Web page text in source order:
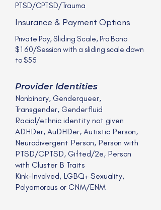
PTSD/CPTSD/Trauma
Insurance & Payment Options
Private Pay, Sliding Scale, Pro Bono
$160/Session with a sliding scale down
to $55
Provider Identities
Nonbinary, Genderqueer,
Transgender, Genderfluid
Racial/ethnic identity not given
ADHDer, AuDHDer, Autistic Person,
Neurodivergent Person, Person with
PTSD/CPTSD, Gifted/2e, Person
with Cluster B Traits
Kink-Involved, LGBQ+ Sexuality,
Polyamorous or CNM/ENM